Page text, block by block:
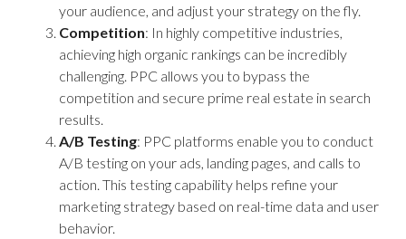
your audience, and adjust your strategy on the fly.
Competition: In highly competitive industries,
achieving high organic rankings can be incredibly
challenging. PPC allows you to bypass the
competition and secure prime real estate in search
results.
A/B Testing: PPC platforms enable you to conduct
A/B testing on your ads, landing pages, and calls to
action. This testing capability helps refine your
marketing strategy based on real-time data and user
behavior.